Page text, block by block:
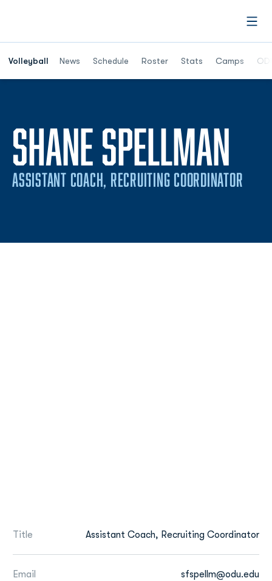
Volleyball News Schedule Roster Stats Camps
Opens in a
SHANE SPELLMAN
ASSISTANT COACH, RECRUITING COORDINATOR
Title Assistant Coach, Recruiting Coordinator
Email sfspellm@odu.edu